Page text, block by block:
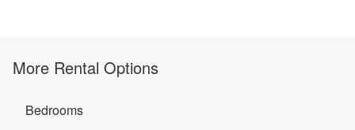
More Rental Options
Bedrooms